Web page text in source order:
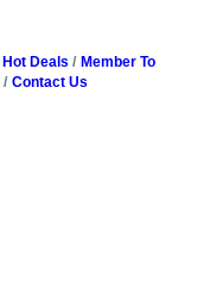
Hot Deals
Member To
Contact Us